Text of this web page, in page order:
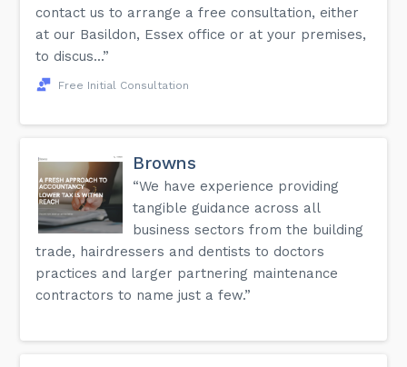
contact us to arrange a free consultation, either
at our Basildon, Essex office or at your premises,
to discus...”
Free Initial Consultation
Browns
“We have experience providing
tangible guidance across all
business sectors from the building
trade, hairdressers and dentists to doctors
practices and larger partnering maintenance
contractors to name just a few.”